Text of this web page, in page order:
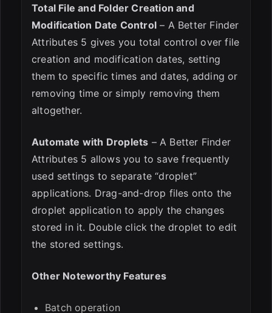
Total File and Folder Creation and
Modification Date Control – A Better Finder
Attributes 5 gives you total control over file
creation and modification dates, setting
them to specific times and dates, adding or
removing time or simply removing them
altogether.
Automate with Droplets – A Better Finder
Attributes 5 allows you to save frequently
used settings to separate “droplet”
applications. Drag-and-drop files onto the
droplet application to apply the changes
stored in it. Double click the droplet to edit
the stored settings.
Other Noteworthy Features
Batch operation